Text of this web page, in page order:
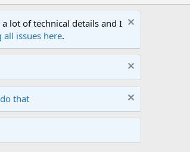
lot of technical details and I
all issues here.
that